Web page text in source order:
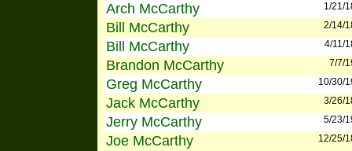
Arch McCarthy 1/21/
Bill McCarthy 2/14/
Bill McCarthy 4/11/
Brandon McCarthy 7/7/
Greg McCarthy 10/30/
Jack McCarthy 3/26/
Jerry McCarthy 5/23/
Joe McCarthy 12/25/